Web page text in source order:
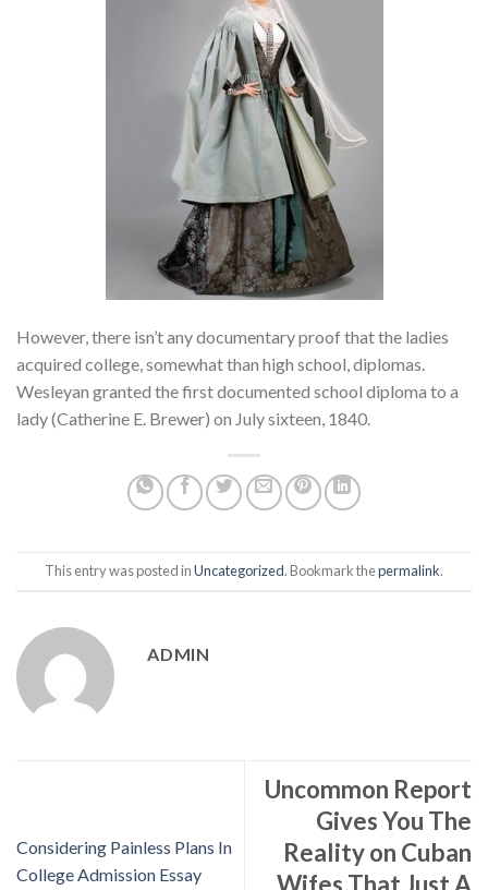
However, there isn’t any documentary proof that the ladies
acquired college, somewhat than high school, diplomas.
Wesleyan granted the first documented school diploma to a
lady (Catherine E. Brewer) on July sixteen, 1840.
This entry was posted inUncategorized. Bookmark thepermalink.
ADMIN
Considering Painless Plans In
College Admission Essay
Uncommon Report
Gives You The
Reality on Cuban
Wifes That Just A